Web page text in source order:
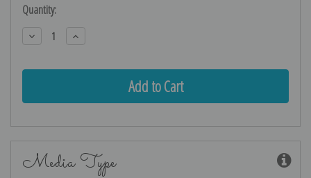
Current
Stock:
Quantity:
Decrease
Quantity:
Increase
Quantity:
Media Type